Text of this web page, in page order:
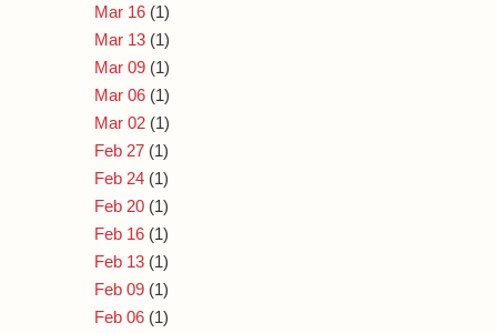
Mar 16 (1)
Mar 13 (1)
Mar 09 (1)
Mar 06 (1)
Mar 02 (1)
Feb 27 (1)
Feb 24 (1)
Feb 20 (1)
Feb 16 (1)
Feb 13 (1)
Feb 09 (1)
Feb 06 (1)